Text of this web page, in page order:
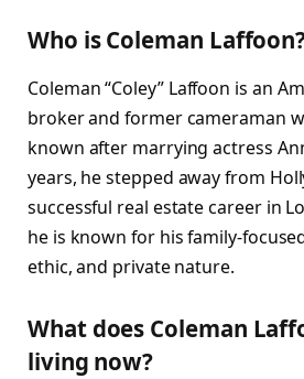
Who is Coleman
Coleman “Coley” Laffoon is an
broker and former cameraman
known after marrying actress
years, he stepped away from
successful real estate career in
he is known for his family-
ethic, and private nature.
What does Coleman
living now?